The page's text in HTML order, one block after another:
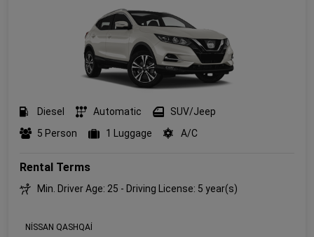
Diesel Automatic
SUV/Jeep
5 Person
1 Luggage A/C
Rental Terms
Min. Driver Age: 25 - Driving License: 5 year(s)
NİSSAN QASHQAİ